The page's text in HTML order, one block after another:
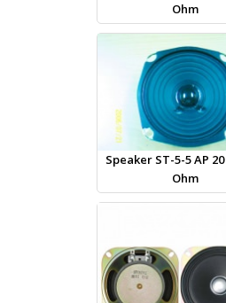
Ohm
Speaker ST-5-5 AP 20
Ohm